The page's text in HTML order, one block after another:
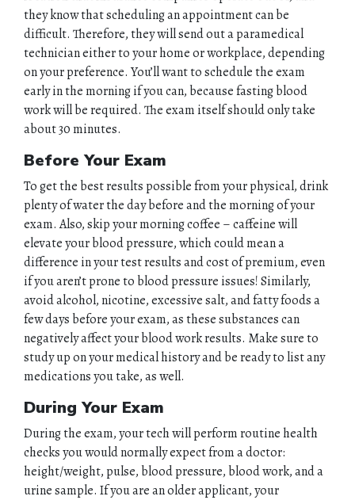
they know that scheduling an appointment can be
difficult. Therefore, they will send out a paramedical
technician either to your home or workplace, depending
on your preference. You’ll want to schedule the exam
early in the morning if you can, because fasting blood
work will be required. The exam itself should only take
about 30 minutes.
Before Your Exam
To get the best results possible from your physical, drink
plenty of water the day before and the morning of your
exam. Also, skip your morning coffee – caffeine will
elevate your blood pressure, which could mean a
difference in your test results and cost of premium, even
if you aren’t prone to blood pressure issues! Similarly,
avoid alcohol, nicotine, excessive salt, and fatty foods a
few days before your exam, as these substances can
negatively affect your blood work results. Make sure to
study up on your medical history and be ready to list any
medications you take, as well.
During Your Exam
During the exam, your tech will perform routine health
checks you would normally expect from a doctor:
height/weight, pulse, blood pressure, blood work, and a
urine sample. If you are an older applicant, your